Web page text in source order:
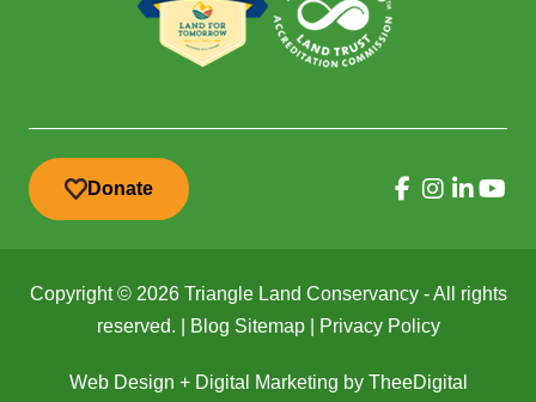
Donate
Copyright © 2026 Triangle Land Conservancy - All rights
reserved. |
Blog Sitemap| Privacy Policy
Web Design + Digital Marketing by TheeDigital